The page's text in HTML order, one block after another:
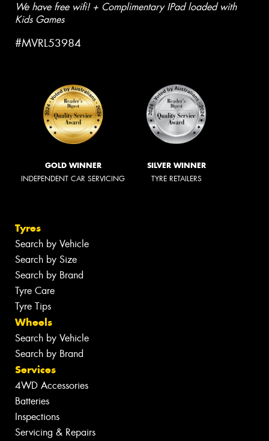
We have free wifi! + Complimentary IPad loaded with
Kids Games
#MVRL53984
GOLD WINNER
INDEPENDENT CAR SERVICING
SILVER WINNER
TYRE RETAILERS
Tyres
Search by Vehicle
Search by Size
Search by Brand
Tyre Care
Tyre Tips
Wheels
Search by Vehicle
Search by Brand
Services
4WD Accessories
Batteries
Inspections
Servicing & Repairs